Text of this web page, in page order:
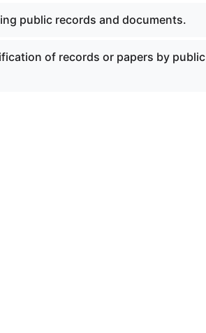
public records and documents.
of records or papers by public